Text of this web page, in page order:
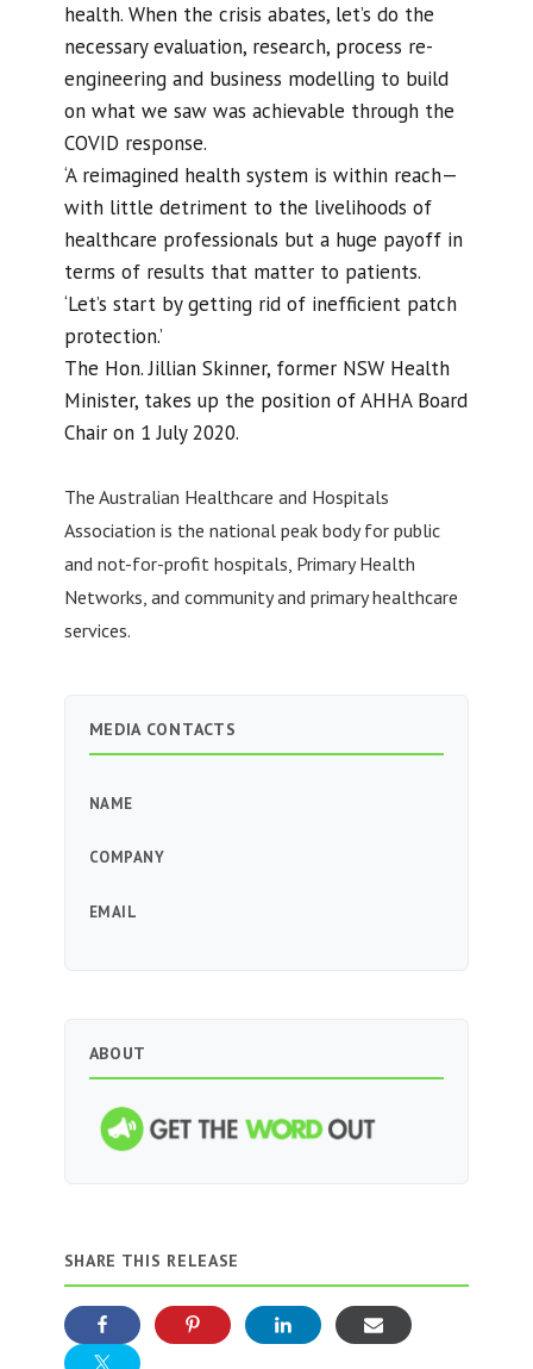
health. When the crisis abates, let’s do the
necessary evaluation, research, process re-
engineering and business modelling to build
on what we saw was achievable through the
COVID response.
‘A reimagined health system is within reach—
with little detriment to the livelihoods of
healthcare professionals but a huge payoff in
terms of results that matter to patients.
‘Let’s start by getting rid of inefficient patch
protection.’
The Hon. Jillian Skinner, former NSW Health
Minister, takes up the position of AHHA Board
Chair on 1 July 2020.
The Australian Healthcare and Hospitals
Association is the national peak body for public
and not-for-profit hospitals, Primary Health
Networks, and community and primary healthcare
services.
MEDIA CONTACTS
NAME
COMPANY
EMAIL
ABOUT
SHARE THIS RELEASE